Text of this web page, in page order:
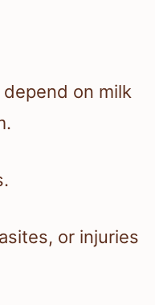
on milk
or injuries